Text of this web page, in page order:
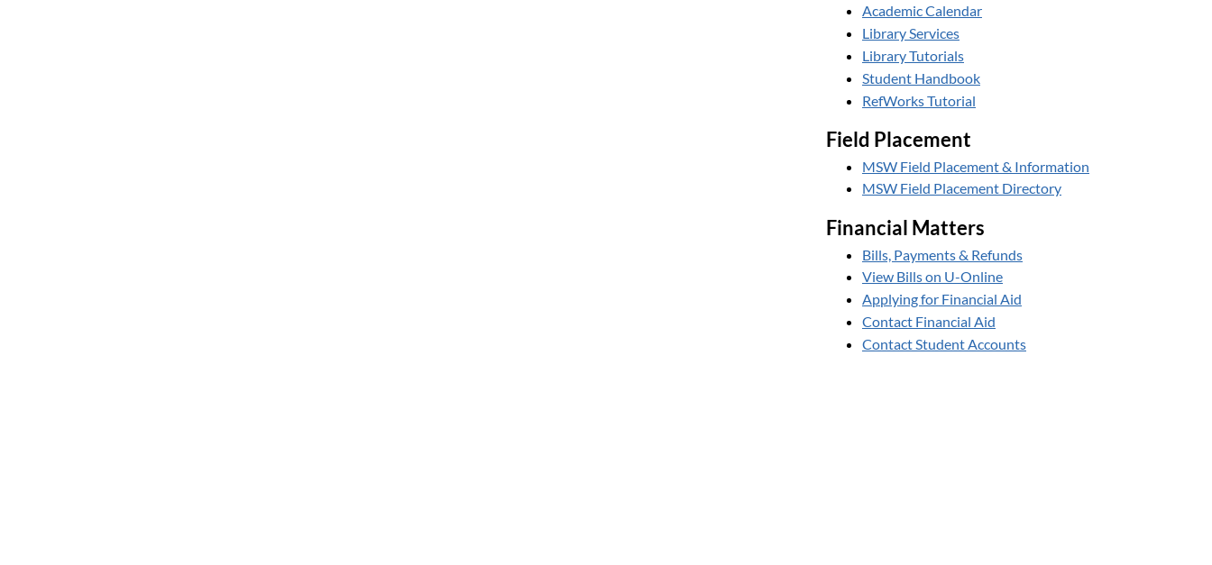
Academic Calendar
Library Services
Library Tutorials
Student Handbook
RefWorks Tutorial
Field Placement
MSW Field Placement & Information
MSW Field Placement Directory
Financial Matters
Bills, Payments & Refunds
View Bills on U-Online
Applying for Financial Aid
Contact Financial Aid
Contact Student Accounts